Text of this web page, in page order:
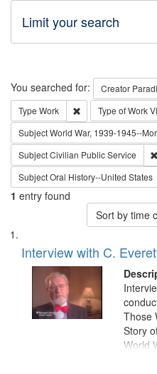
Limit your search
Search
You searched for: Creator
Type Work Remove constraint
Type of Work
SubjectWorld War, 1939-1945--
SubjectCivilian Public Service
SubjectOral History--United States
1 entry found
Sort by time
Search
Results
List
of
files
deposited
Interview with C.
Those
Story
World